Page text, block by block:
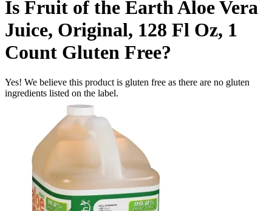
Is Fruit of the Earth Aloe Vera
Juice, Original, 128 Fl Oz, 1
Count Gluten Free?
Yes! We believe this product is gluten free as there are no gluten
ingredients listed on the label.